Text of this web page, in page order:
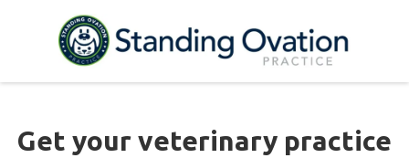
Get your veterinary practice